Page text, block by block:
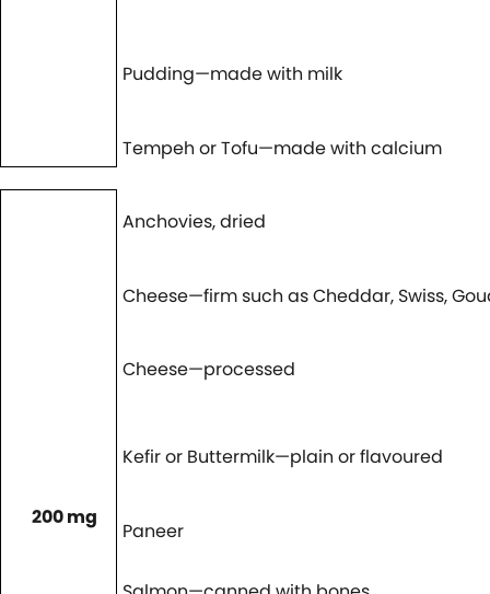
Pudding—made with milk
Tempeh or Tofu—made with calcium
200 mg
Anchovies, dried
Cheese—firm such as Cheddar, Swiss,
Cheese—processed
Kefir or Buttermilk—plain or flavoured
Paneer